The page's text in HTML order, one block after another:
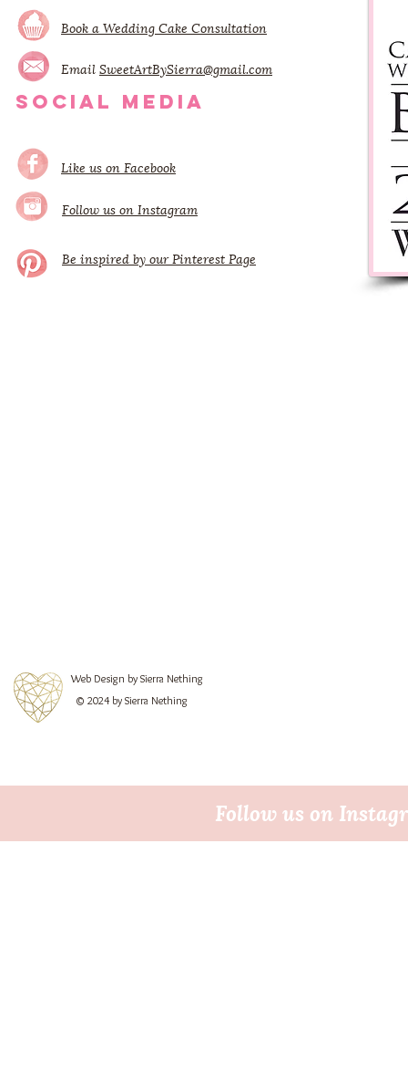
Book a Wedding Cake Consultation
EmailSweetArtBySierra@gmail.com
SOCIAL MEDIA
Like us on Facebook
Follow us on Instagram
Be inspired by our Pinterest Page
Web Design by Sierra Nething
© 2024 by Sierra Nething
Follow us on